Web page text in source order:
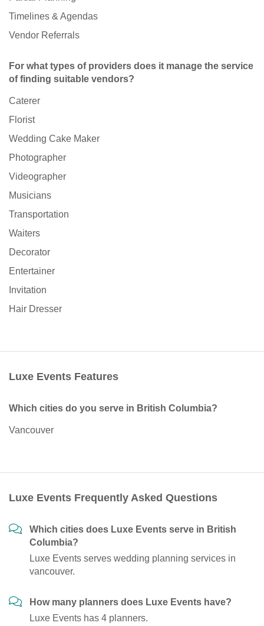
Timelines & Agendas
Vendor Referrals
For what types of providers does it manage the service
of finding suitable vendors?
Caterer
Florist
Wedding Cake Maker
Photographer
Videographer
Musicians
Transportation
Waiters
Decorator
Entertainer
Invitation
Hair Dresser
Luxe Events Features
Which cities do you serve in British Columbia?
Vancouver
Luxe Events Frequently Asked Questions
Which cities does Luxe Events serve in British
Columbia?
Luxe Events serves wedding planning services in
vancouver.
How many planners does Luxe Events have?
Luxe Events has 4 planners.